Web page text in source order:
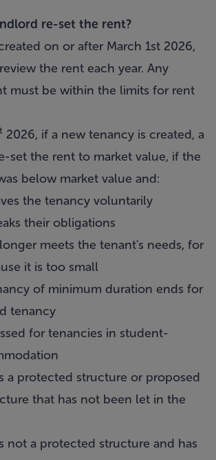
re-set the rent?
on or after March 1st 2026,
the rent each year. Any
must be within the limits for rent
2026, if a new tenancy is created, a
set the rent to market value, if the
below market value and:
the tenancy voluntarily
their obligations
meets the tenant's needs, for
it is too small
of minimum duration ends for
tenancy
for tenancies in student-
a protected structure or proposed
that has not been let in the
not a protected structure and has